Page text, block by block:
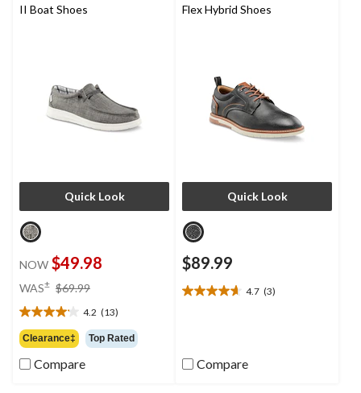
II Boat Shoes
Quick Look
NOW $49.98
WAS± $69.99
$69.99
4.2 (13)
4.2
out
of
5
Clearance‡ Top Rated
Compare
Flex Hybrid Shoes
Quick Look
$89.99
4.7 (3)
4.7
stars.
3
Compare